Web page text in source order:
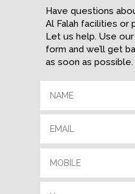
Have questions
Al Falah facilities or
Let us help. Use
form and we’ll get
as soon as possible.